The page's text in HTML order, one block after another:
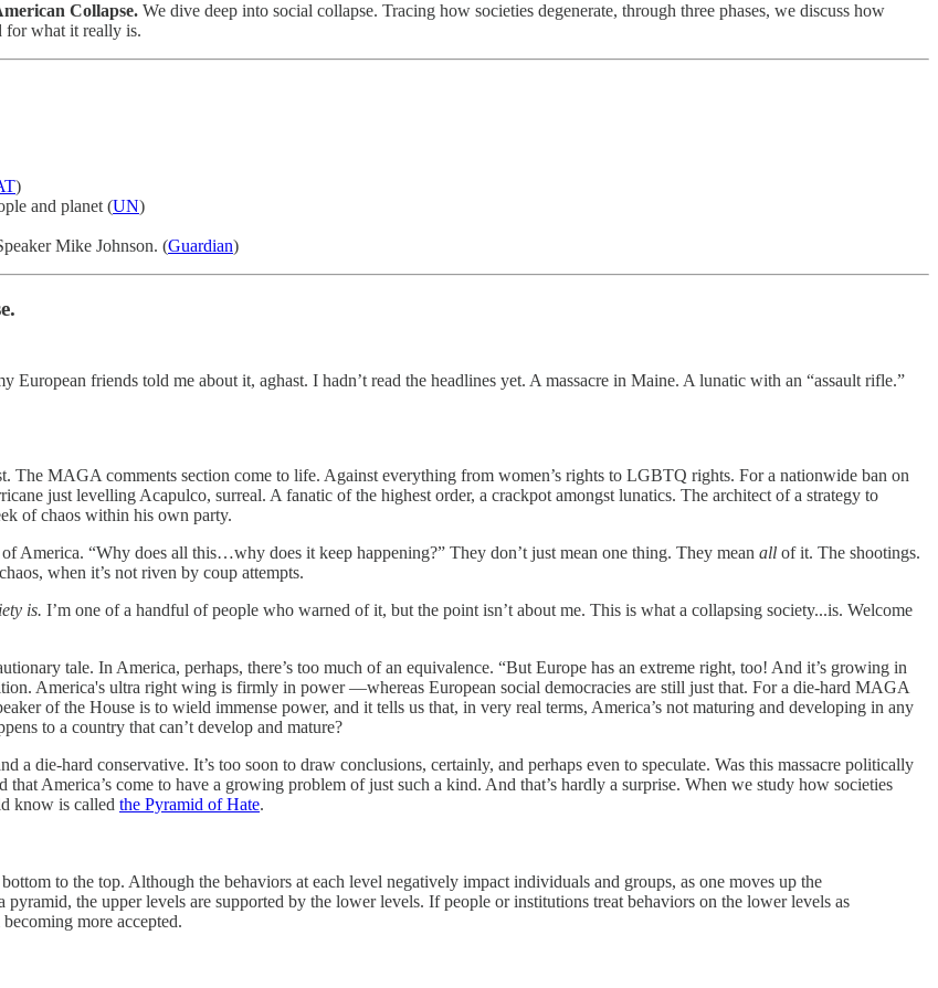
Collapse. We dive deep into social collapse. Tracing how societies degenerate, through three phases, we discuss how
for what it really is.
)
and planet (UN)
Mike Johnson. (Guardian)
friends told me about it, aghast. I hadn’t read the headlines yet. A massacre in Maine. A lunatic with an “assault rifle.”
The MAGA comments section come to life. Against everything from women’s rights to LGBTQ rights. For a nationwide ban on
just levelling Acapulco, surreal. A fanatic of the highest order, a crackpot amongst lunatics. The architect of a strategy to
of chaos within his own party.
America. “Why does all this…why does it keep happening?” They don’t just mean one thing. They mean all of it. The shootings.
when it’s not riven by coup attempts.
is. I’m one of a handful of people who warned of it, but the point isn’t about me. This is what a collapsing society...is. Welcome
tale. In America, perhaps, there’s too much of an equivalence. “But Europe has an extreme right, too! And it’s growing in
America's ultra right wing is firmly in power —whereas European social democracies are still just that. For a die-hard MAGA
of the House is to wield immense power, and it tells us that, in very real terms, America’s not maturing and developing in any
to a country that can’t develop and mature?
die-hard conservative. It’s too soon to draw conclusions, certainly, and perhaps even to speculate. Was this massacre politically
America’s come to have a growing problem of just such a kind. And that’s hardly a surprise. When we study how societies
know is called the Pyramid of Hate.
to the top. Although the behaviors at each level negatively impact individuals and groups, as one moves up the
the upper levels are supported by the lower levels. If people or institutions treat behaviors on the lower levels as
more accepted.